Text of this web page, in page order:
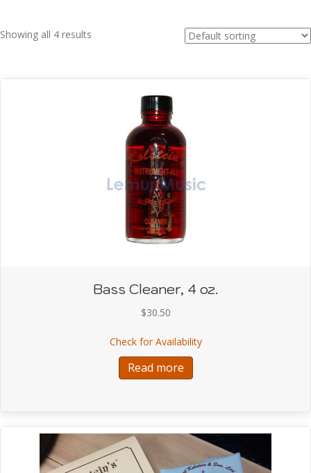
Showing all 4 results
Bass Cleaner, 4 oz.
$30.50
Check for Availabilityabout Bass Cleaner, 4
Read more